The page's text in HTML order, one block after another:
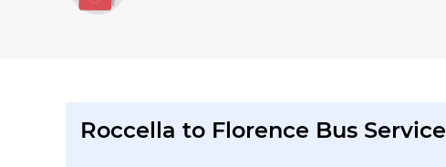
Roccella to Florence Bus Service